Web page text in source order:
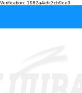
Verification: 1982a4efc3cb9de3